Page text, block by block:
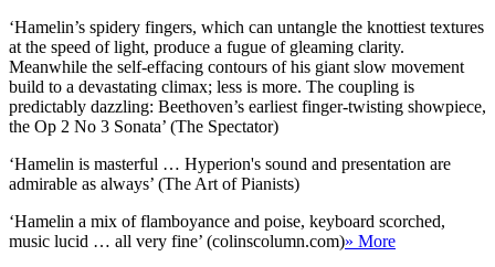
‘Hamelin’s spidery fingers, which can untangle the knottiest textures
at the speed of light, produce a fugue of gleaming clarity.
Meanwhile the self-effacing contours of his giant slow movement
build to a devastating climax; less is more. The coupling is
predictably dazzling: Beethoven’s earliest finger-twisting showpiece,
the Op 2 No 3 Sonata’ (The Spectator)
‘Hamelin is masterful … Hyperion's sound and presentation are
admirable as always’ (The Art of Pianists)
‘Hamelin a mix of flamboyance and poise, keyboard scorched,
music lucid … all very fine’ (colinscolumn.com)» More